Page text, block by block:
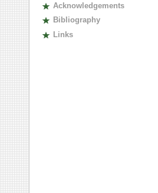
Acknowledgements
Bibliography
Links